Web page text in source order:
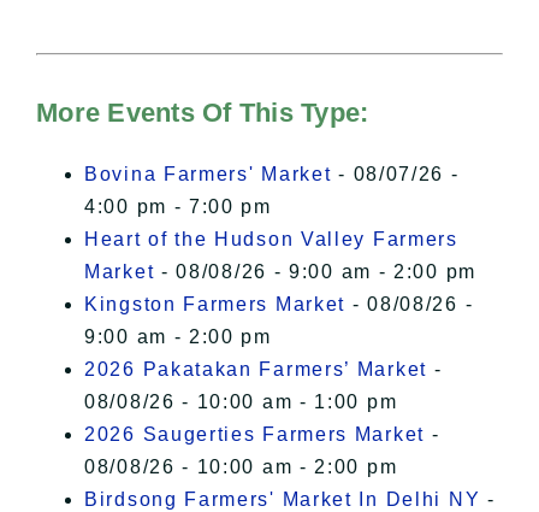
of Privacy.
I Accept
More Events Of This Type:
Bovina Farmers' Market - 08/07/26 -
4:00 pm - 7:00 pm
Heart of the Hudson Valley Farmers
Market - 08/08/26 - 9:00 am - 2:00 pm
Kingston Farmers Market - 08/08/26 -
9:00 am - 2:00 pm
2026 Pakatakan Farmers’ Market -
08/08/26 - 10:00 am - 1:00 pm
2026 Saugerties Farmers Market -
08/08/26 - 10:00 am - 2:00 pm
Birdsong Farmers' Market In Delhi NY -